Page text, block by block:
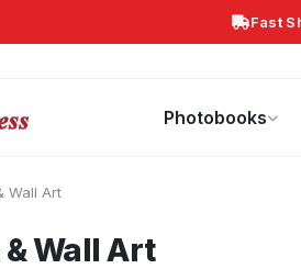
Fast
Photobooks
Wall Art
Wall Art